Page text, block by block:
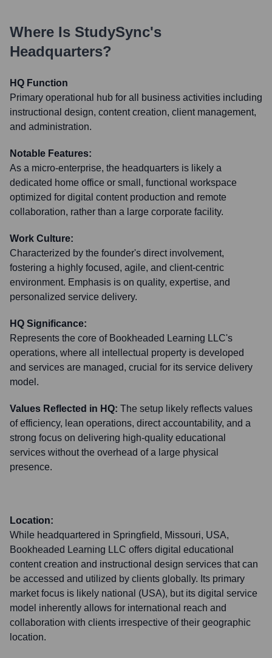
Where Is StudySync's
Headquarters?
HQ Function
Primary operational hub for all business activities including
instructional design, content creation, client management,
and administration.
Notable Features:
As a micro-enterprise, the headquarters is likely a
dedicated home office or small, functional workspace
optimized for digital content production and remote
collaboration, rather than a large corporate facility.
Work Culture:
Characterized by the founder's direct involvement,
fostering a highly focused, agile, and client-centric
environment. Emphasis is on quality, expertise, and
personalized service delivery.
HQ Significance:
Represents the core of Bookheaded Learning LLC's
operations, where all intellectual property is developed
and services are managed, crucial for its service delivery
model.
Values Reflected in HQ: The setup likely reflects values
of efficiency, lean operations, direct accountability, and a
strong focus on delivering high-quality educational
services without the overhead of a large physical
presence.
Location:
While headquartered in Springfield, Missouri, USA,
Bookheaded Learning LLC offers digital educational
content creation and instructional design services that can
be accessed and utilized by clients globally. Its primary
market focus is likely national (USA), but its digital service
model inherently allows for international reach and
collaboration with clients irrespective of their geographic
location.